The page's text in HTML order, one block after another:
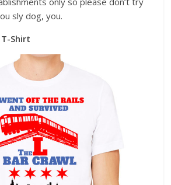
sly dog, you.
T-Shirt